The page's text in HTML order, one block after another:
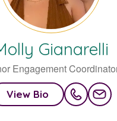
Gianarelli
Engagement
View Bio